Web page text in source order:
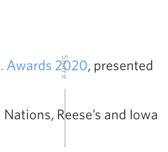
Share
Awards 2020, presented
Reese’s and Iowa